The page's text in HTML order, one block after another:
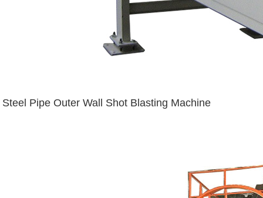
Steel Pipe Outer Wall Shot Blasting Machine